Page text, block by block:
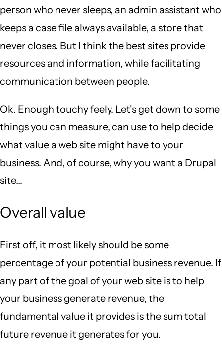
person who never sleeps, an admin assistant who
keeps a case file always available, a store that
never closes. But I think the best sites provide
resources and information, while facilitating
communication between people.
Ok. Enough touchy feely. Let's get down to some
things you can measure, can use to help decide
what value a web site might have to your
business. And, of course, why you want a Drupal
site...
Overall value
First off, it most likely should be some
percentage of your potential business revenue. If
any part of the goal of your web site is to help
your business generate revenue, the
fundamental value it provides is the sum total
future revenue it generates for you.